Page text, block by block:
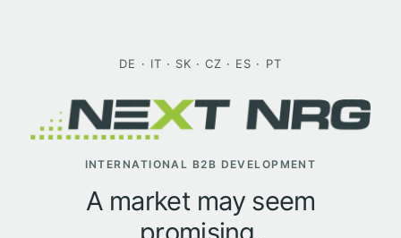
DE · IT · SK ·CZ · ES · PT
INTERNATIONAL B2B DEVELOPMENT
A market may seem